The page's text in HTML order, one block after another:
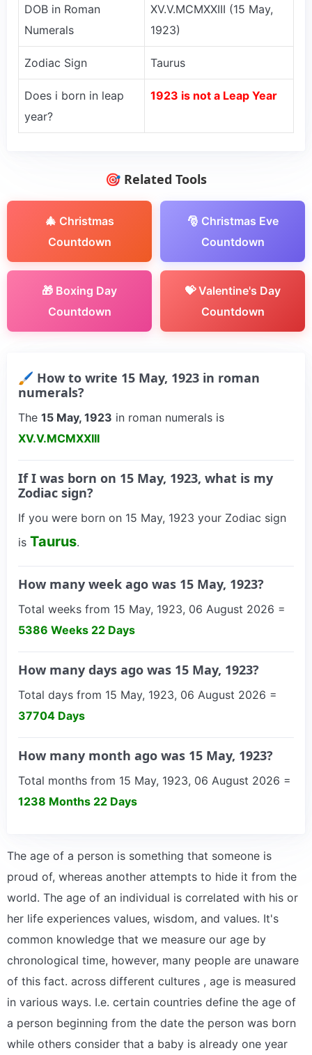
DOB in Roman
Numerals
XV.V.MCMXXIII (15 May,
1923)
Zodiac Sign Taurus
Does i born in leap
year?
1923 is not a Leap Year
🎯 Related Tools
🎄 Christmas
Countdown
🎅 Christmas Eve
Countdown
🎁 Boxing Day
Countdown
💝 Valentine's Day
Countdown
🖌 How to write 15 May, 1923 in roman
numerals?
The 15 May, 1923 in roman numerals is
XV.V.MCMXXIII
If I was born on 15 May, 1923, what is my
Zodiac sign?
If you were born on 15 May, 1923 your Zodiac sign
is Taurus.
How many week ago was 15 May, 1923?
Total weeks from 15 May, 1923, 06 August 2026 =
5386 Weeks 22 Days
How many days ago was 15 May, 1923?
Total days from 15 May, 1923, 06 August 2026 =
37704 Days
How many month ago was 15 May, 1923?
Total months from 15 May, 1923, 06 August 2026 =
1238 Months 22 Days
The age of a person is something that someone is
proud of, whereas another attempts to hide it from the
world. The age of an individual is correlated with his or
her life experiences values, wisdom, and values. It's
common knowledge that we measure our age by
chronological time, however, many people are unaware
of this fact. across different cultures , age is measured
in various ways. I.e. certain countries define the age of
a person beginning from the date the person was born
while others consider that a baby is already one year